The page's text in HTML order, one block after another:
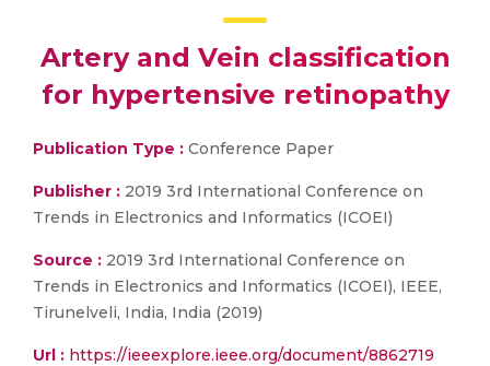
Artery and Vein classification
for hypertensive retinopathy
Publication Type : Conference Paper
Publisher : 2019 3rd International Conference on
Trends in Electronics and Informatics (ICOEI)
Source : 2019 3rd International Conference on
Trends in Electronics and Informatics (ICOEI), IEEE,
Tirunelveli, India, India (2019)
Url : https://ieeexplore.ieee.org/document/8862719